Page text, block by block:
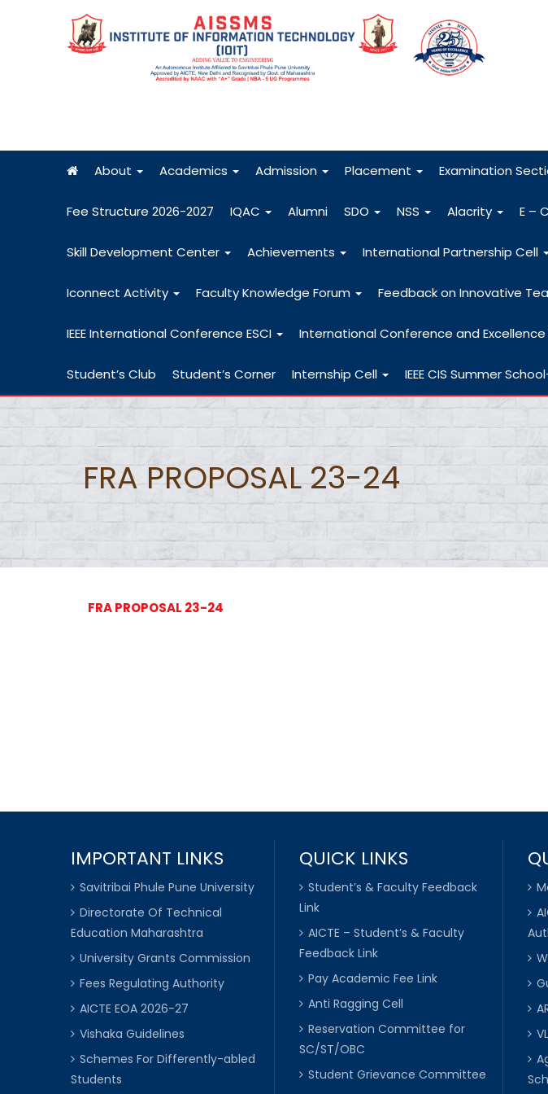
About Academics Admission Placement Examination
Fee Structure 2026-2027 IQAC Alumni SDO NSS Alacrity E –
Skill Development Center Achievements International Partnership Cell
Iconnect Activity Faculty Knowledge Forum Feedback on Innovative
IEEE International Conference ESCI International Conference and
Student’s Club Student’s Corner Internship Cell IEEE CIS Summer
FRA PROPOSAL 23-24
FRA PROPOSAL 23-24
IMPORTANT LINKS
Savitribai Phule Pune University
Directorate Of Technical
Education Maharashtra
University Grants Commission
Fees Regulating Authority
AICTE EOA 2026-27
Vishaka Guidelines
Schemes For Differently-abled
Students
QUICK LINKS
Student’s & Faculty Feedback
Link
AICTE – Student’s & Faculty
Feedback Link
Pay Academic Fee Link
Anti Ragging Cell
Reservation Committee for
SC/ST/OBC
Student Grievance Committee